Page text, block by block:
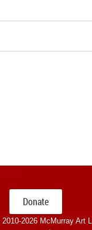
Donate
2026 McMurray Art